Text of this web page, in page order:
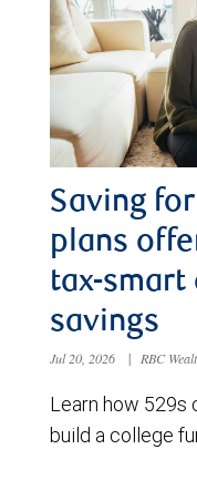
Saving
plans
tax-smart
savings
Jul 20, 2026 | RBC
Learn how 529s
build a college